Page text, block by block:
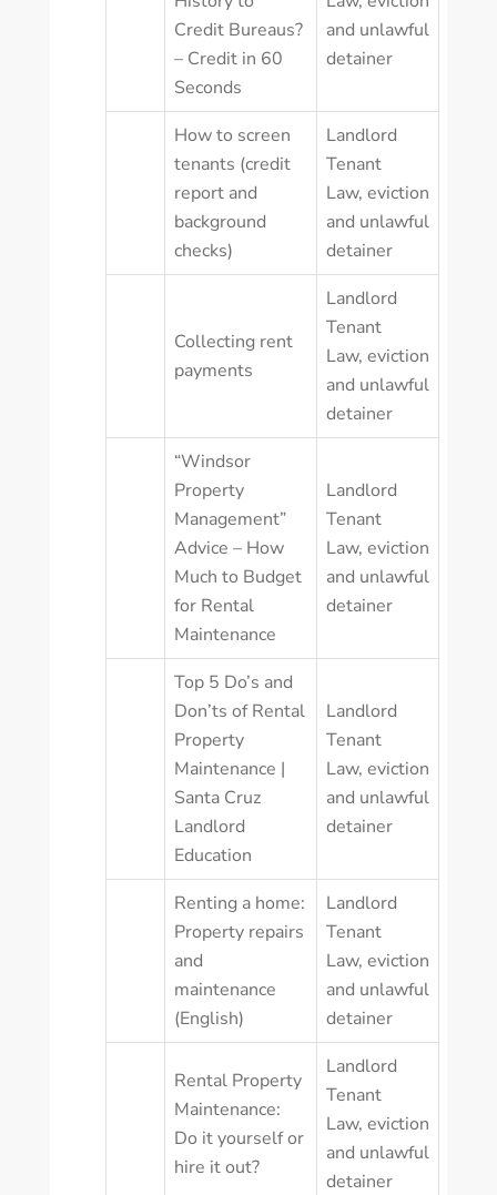
Credit Bureaus?
– Credit in 60
Seconds
and unlawful
detainer
How to screen
tenants (credit
report and
background
checks)
Landlord
Tenant
Law, eviction
and unlawful
detainer
Collecting rent
payments
Landlord
Tenant
Law, eviction
and unlawful
detainer
“Windsor
Property
Management”
Advice – How
Much to Budget
for Rental
Maintenance
Landlord
Tenant
Law, eviction
and unlawful
detainer
Top 5 Do’s and
Don’ts of Rental
Property
Maintenance |
Santa Cruz
Landlord
Education
Landlord
Tenant
Law, eviction
and unlawful
detainer
Renting a home:
Property repairs
and
maintenance
(English)
Landlord
Tenant
Law, eviction
and unlawful
detainer
Rental Property
Maintenance:
Do it yourself or
hire it out?
Landlord
Tenant
Law, eviction
and unlawful
detainer